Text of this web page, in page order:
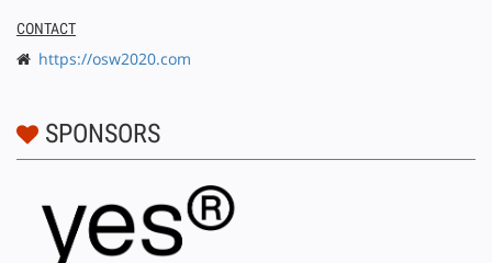
CONTACT
https://osw2020.com
SPONSORS